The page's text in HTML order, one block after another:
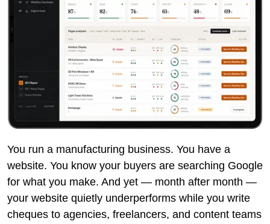
You run a manufacturing business. You have a
website. You know your buyers are searching Google
for what you make. And yet — month after month —
your website quietly underperforms while you write
cheques to agencies, freelancers, and content teams